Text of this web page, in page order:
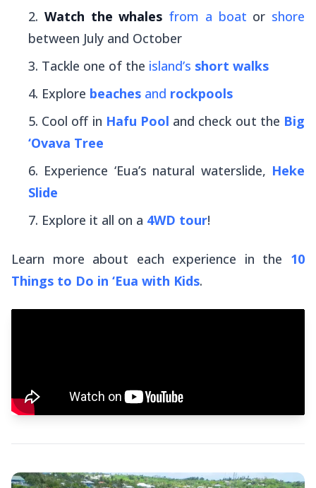
Watch the whales from a boat or shore
between July and October
Tackle one of the island’s short walks
Explore beaches and rockpools
Cool off in Hafu Pool and check out the Big
‘Ovava Tree
Experience ‘Eua’s natural waterslide, Heke
Slide
Explore it all on a 4WD tour!
Learn more about each experience in the 10
Things to Do in ‘Eua with Kids.